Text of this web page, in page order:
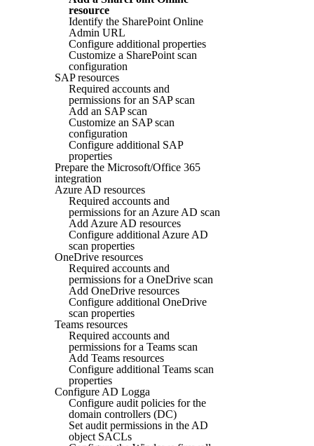
resource
Identify the SharePoint Online
Admin URL
Configure additional properties
Customize a SharePoint scan
configuration
SAP resources
Required accounts and
permissions for an SAP scan
Add an SAP scan
Customize an SAP scan
configuration
Configure additional SAP
properties
Prepare the Microsoft/Office 365
integration
Azure AD resources
Required accounts and
permissions for an Azure AD scan
Add Azure AD resources
Configure additional Azure AD
scan properties
OneDrive resources
Required accounts and
permissions for a OneDrive scan
Add OneDrive resources
Configure additional OneDrive
scan properties
Teams resources
Required accounts and
permissions for a Teams scan
Add Teams resources
Configure additional Teams scan
properties
Configure AD Logga
Configure audit policies for the
domain controllers (DC)
Set audit permissions in the AD
object SACLs